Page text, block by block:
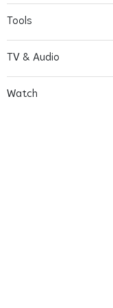
Tools
TV & Audio
Watch